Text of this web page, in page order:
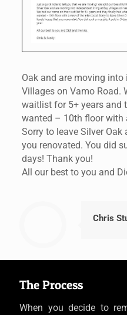
Oak and are moving
Villages on Vamo Road.
waitlist for 5+ years and
wanted – 10th floor with
Sorry to leave Silver
you renovated. You did
days! Thank you!
All our best to you and
Chris
The Process
When you decide to